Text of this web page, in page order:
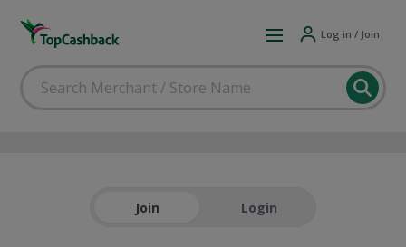
Log in / Join
Join Login